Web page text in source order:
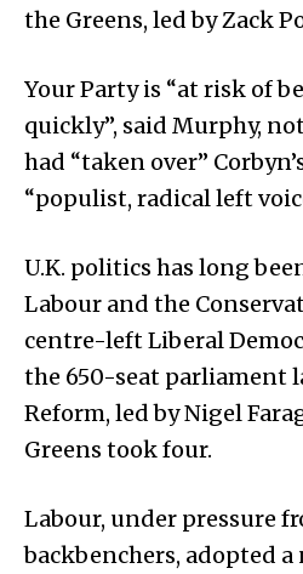
the Greens, led by Zack
Your Party is “at risk of
quickly”, said Murphy,
had “taken over”
“populist, radical left
U.K. politics has long
Labour and the
centre-left Liberal
the 650-seat parliament
Reform, led by Nigel
Greens took four.
Labour, under pressure
backbenchers, adopted